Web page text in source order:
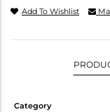
Add To Wishlist
Category